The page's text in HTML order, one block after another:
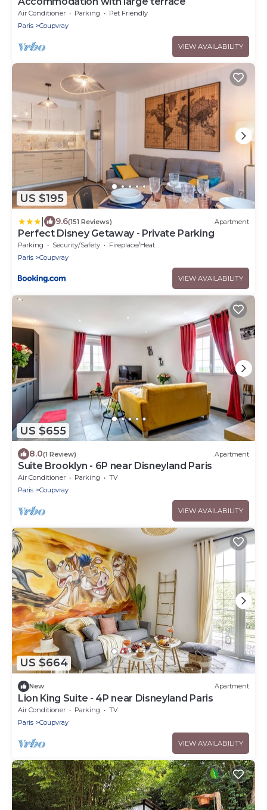
Air Conditioner Parking
Pet Friendly
Paris
Coupvray
VIEW AVAILABILITY
US $195
9.6(151 Reviews) Apartment
Perfect Disney Getaway - Private Parking
Parking Security/Safety
Fireplace/Heating
Paris
Coupvray
VIEW AVAILABILITY
US $655
8.0(1 Review) Apartment
Suite Brooklyn - 6P near Disneyland Paris
Air Conditioner Parking
TV
Paris
Coupvray
VIEW AVAILABILITY
US $664
New Apartment
Lion King Suite - 4P near Disneyland Paris
Air Conditioner Parking
TV
Paris
Coupvray
VIEW AVAILABILITY